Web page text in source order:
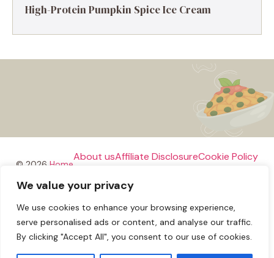
We value your privacy
We use cookies to enhance your browsing experience,
serve personalised ads or content, and analyse our traffic.
By clicking "Accept All", you consent to our use of cookies.
High-Protein Pumpkin Spice Ice Cream
© 2026 Home
About usAffiliate DisclosureCookie Policy
Disclaimer
Terms and Conditions Contact us